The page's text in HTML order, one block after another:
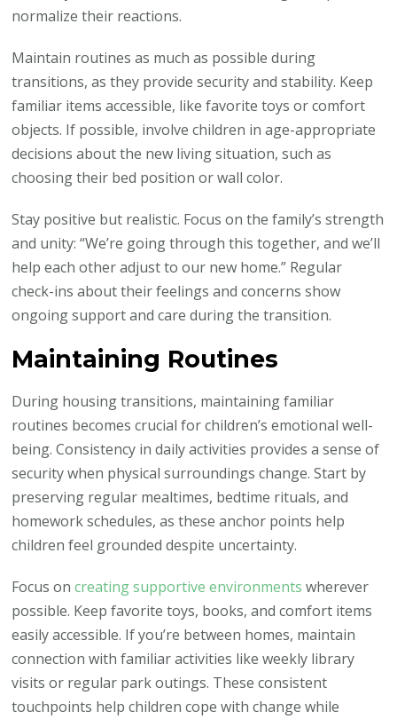
normalize their reactions.
Maintain routines as much as possible during
transitions, as they provide security and stability. Keep
familiar items accessible, like favorite toys or comfort
objects. If possible, involve children in age-appropriate
decisions about the new living situation, such as
choosing their bed position or wall color.
Stay positive but realistic. Focus on the family’s strength
and unity: “We’re going through this together, and we’ll
help each other adjust to our new home.” Regular
check-ins about their feelings and concerns show
ongoing support and care during the transition.
Maintaining Routines
During housing transitions, maintaining familiar
routines becomes crucial for children’s emotional well-
being. Consistency in daily activities provides a sense of
security when physical surroundings change. Start by
preserving regular mealtimes, bedtime rituals, and
homework schedules, as these anchor points help
children feel grounded despite uncertainty.
Focus oncreating supportive environments wherever
possible. Keep favorite toys, books, and comfort items
easily accessible. If you’re between homes, maintain
connection with familiar activities like weekly library
visits or regular park outings. These consistent
touchpoints help children cope with change while